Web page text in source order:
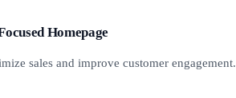
Homepage
sales and improve customer engagement.